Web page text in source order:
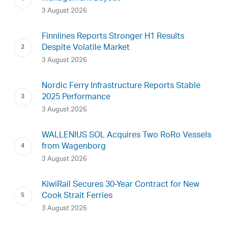
3 August 2026
Finnlines Reports Stronger H1 Results
Despite Volatile Market
3 August 2026
Nordic Ferry Infrastructure Reports Stable
2025 Performance
3 August 2026
WALLENIUS SOL Acquires Two RoRo Vessels
from Wagenborg
3 August 2026
KiwiRail Secures 30-Year Contract for New
Cook Strait Ferries
3 August 2026